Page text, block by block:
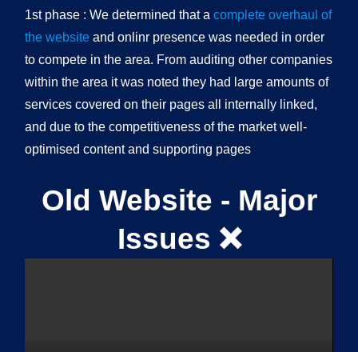
1st phase : We determined that acomplete overhaul of
the website and onlinr presence was needed in order
to compete in the area. From auditing other companies
within the area it was noted they had large amounts of
services covered on their pages all internally linked,
and due to the competitiveness of the market well-
optimised content and supporting pages
Old Website - Major
Issues ❌